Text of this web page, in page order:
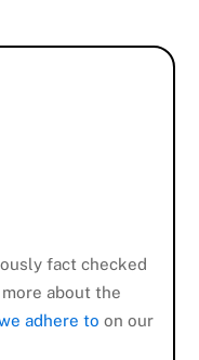
fact checked
about the
adhere to on our